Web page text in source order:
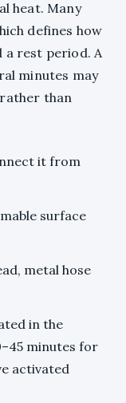
heat. Many
defines how
a rest period. A
minutes may
than
it from
surface
metal hose
in the
minutes for
activated